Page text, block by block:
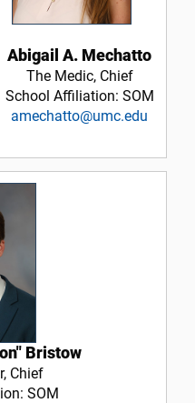
Abigail A. Mechatto
The Medic, Chief
School Affiliation: SOM
amechatto@umc.edu
Bristow
Chief
SOM